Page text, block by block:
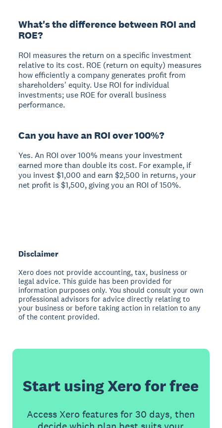
What's the difference between ROI and
ROE?
ROI measures the return on a specific investment
relative to its cost. ROE (return on equity) measures
how efficiently a company generates profit from
shareholders' equity. Use ROI for individual
investments; use ROE for overall business
performance.
Can you have an ROI over 100%?
Yes. An ROI over 100% means your investment
earned more than double its cost. For example, if
you invest $1,000 and earn $2,500 in returns, your
net profit is $1,500, giving you an ROI of 150%.
Disclaimer
Xero does not provide accounting, tax, business or
legal advice. This guide has been provided for
information purposes only. You should consult your own
professional advisors for advice directly relating to
your business or before taking action in relation to any
of the content provided.
Start using Xero for free
Access Xero features for 30 days, then